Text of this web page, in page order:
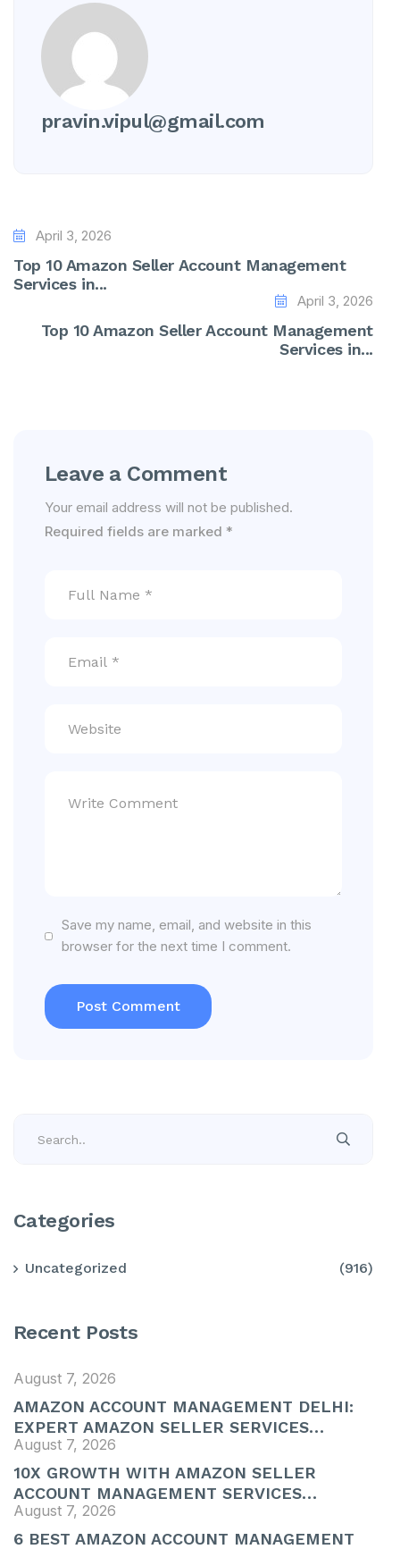
pravin.vipul@gmail.com
April 3, 2026
Top 10 Amazon Seller Account Management
Services in...
April 3, 2026
Top 10 Amazon Seller Account Management
Services in...
Leave a Comment
Your email address will not be published.
Required fields are marked *
Save my name, email, and website in this
browser for the next time I comment.
Categories
Uncategorized (916)
Recent Posts
August 7, 2026
AMAZON ACCOUNT MANAGEMENT DELHI:
EXPERT AMAZON SELLER SERVICES…
August 7, 2026
10X GROWTH WITH AMAZON SELLER
ACCOUNT MANAGEMENT SERVICES…
August 7, 2026
6 BEST AMAZON ACCOUNT MANAGEMENT